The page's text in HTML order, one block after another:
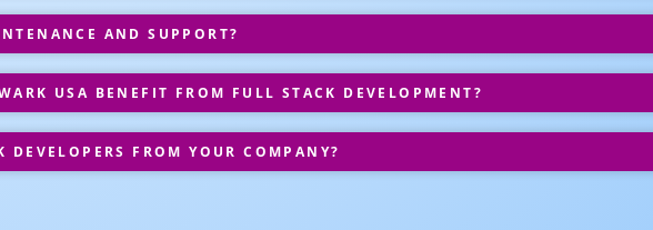
AND SUPPORT?
USA BENEFIT FROM FULL STACK DEVELOPMENT?
DEVELOPERS FROM YOUR COMPANY?